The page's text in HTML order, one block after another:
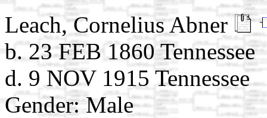
Leach, Cornelius Abner
b. 23 FEB 1860 Tennessee
d. 9 NOV 1915 Tennessee
Gender: Male